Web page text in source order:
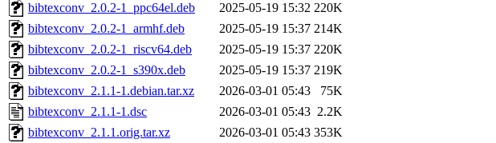
bibtexconv_2.0.2-1_ppc64el.deb
2025-05-19 15:32 220K
bibtexconv_2.0.2-1_armhf.deb
2025-05-19 15:37 214K
bibtexconv_2.0.2-1_riscv64.deb
2025-05-19 15:37 220K
bibtexconv_2.0.2-1_s390x.deb
2025-05-19 15:37 219K
bibtexconv_2.1.1-1.debian.tar.xz
2026-03-01 05:43
75K
bibtexconv_2.1.1-1.dsc
2026-03-01 05:43 2.2K
bibtexconv_2.1.1.orig.tar.xz
2026-03-01 05:43 353K